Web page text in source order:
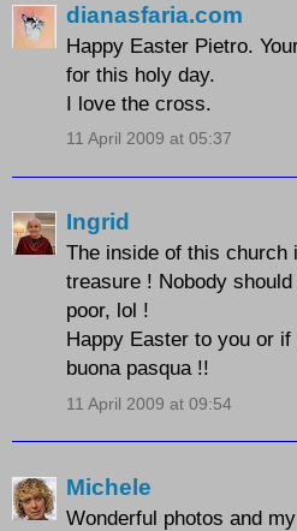
dianasfaria.com
Happy Easter Pietro.
for this holy day.
I love the cross.
11 April 2009 at 05:37
Ingrid
The inside of this
treasure ! Nobody
poor, lol !
Happy Easter to you or
buona pasqua !!
11 April 2009 at 09:54
Michele
Wonderful photos and